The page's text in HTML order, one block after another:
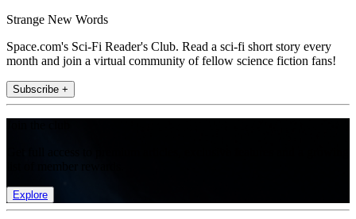
Strange New Words
Space.com's Sci-Fi Reader's Club. Read a sci-fi short story every
month and join a virtual community of fellow science fiction fans!
Subscribe +
Explore